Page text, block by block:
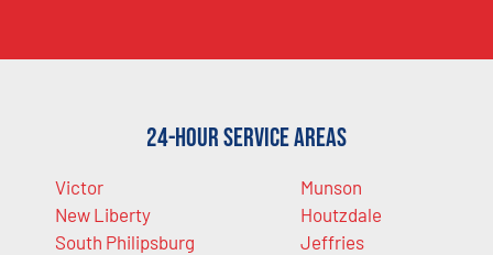
24-Hour Service Areas
Victor
New Liberty
South Philipsburg
Munson
Houtzdale
Jeffries